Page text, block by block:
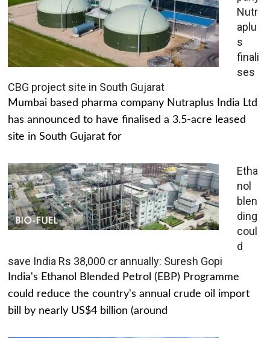
Nutr
aplu
s
finali
ses
CBG project site in South Gujarat
Mumbai based pharma company Nutraplus India Ltd
has announced to have finalised a 3.5-acre leased
site in South Gujarat for
Etha
nol
blen
ding
coul
d
save India Rs 38,000 cr annually: Suresh Gopi
India's Ethanol Blended Petrol (EBP) Programme
could reduce the country's annual crude oil import
bill by nearly US$4 billion (around